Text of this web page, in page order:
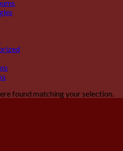
found matching your selection.